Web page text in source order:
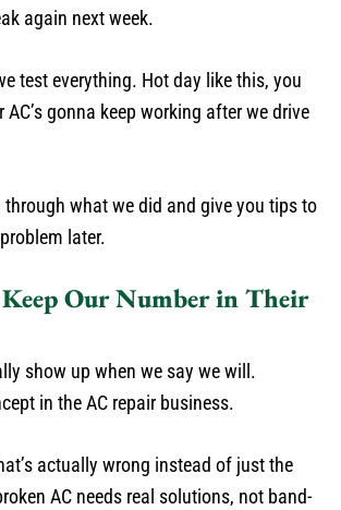
again next week.
test everything. Hot day like this, you
AC’s gonna keep working after we drive
through what we did and give you tips to
later.
Our Number in Their
show up when we say we will.
in the AC repair business.
actually wrong instead of just the
AC needs real solutions, not band-